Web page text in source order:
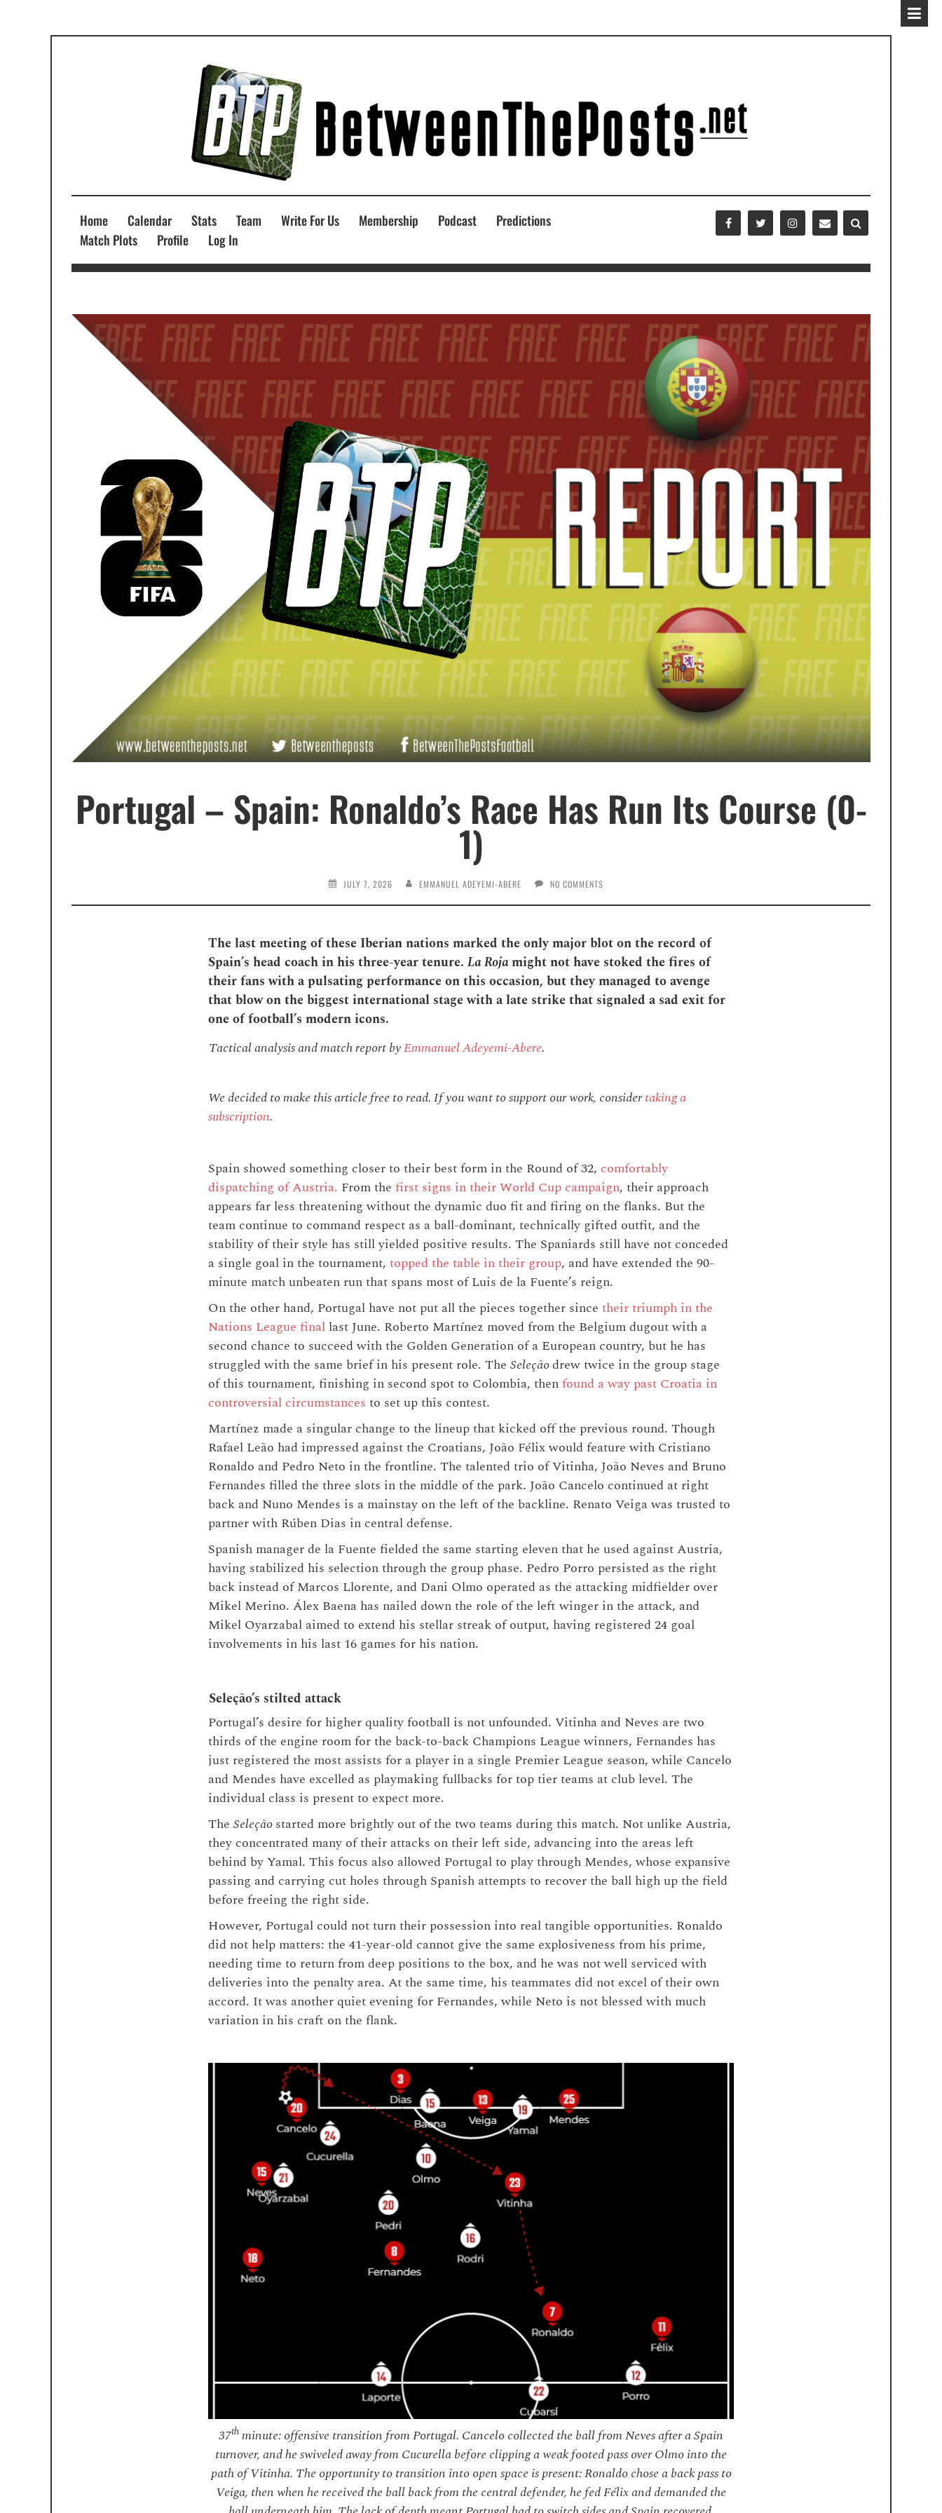
Home Calendar Stats Team Write For Us Membership Podcast
Predictions
Match Plots
Profile Log In
Portugal – Spain: Ronaldo’s Race Has Run Its Course (0-
1)
JULY 7, 2026 EMMANUEL ADEYEMI-ABERE NO COMMENTS
The last meeting of these Iberian nations marked the only major blot on the record of
Spain’s head coach in his three-year tenure. La Rojamight not have stoked the fires of
their fans with a pulsating performance on this occasion, but they managed to avenge
that blow on the biggest international stage with a late strike that signaled a sad exit for
one of football’s modern icons.
Tactical analysis and match report byEmmanuel Adeyemi-Abere.
We decided to make this article free to read. If you want to support our work, considertaking a
subscription.
Spain showed something closer to their best form in the Round of 32, comfortably
dispatching of Austria. From the first signs in their World Cup campaign, their approach
appears far less threatening without the dynamic duo fit and firing on the flanks. But the
team continue to command respect as a ball-dominant, technically gifted outfit, and the
stability of their style has still yielded positive results. The Spaniards still have not conceded
a single goal in the tournament, topped the table in their group, and have extended the 90-
minute match unbeaten run that spans most of Luis de la Fuente’s reign.
On the other hand, Portugal have not put all the pieces together since their triumph in the
Nations League final last June. Roberto Martínez moved from the Belgium dugout with a
second chance to succeed with the Golden Generation of a European country, but he has
struggled with the same brief in his present role. The Seleçãodrew twice in the group stage
of this tournament, finishing in second spot to Colombia, thenfound a way past Croatia in
controversial circumstances to set up this contest.
Martínez made a singular change to the lineup that kicked off the previous round. Though
Rafael Leão had impressed against the Croatians, João Félix would feature with Cristiano
Ronaldo and Pedro Neto in the frontline. The talented trio of Vitinha, João Neves and Bruno
Fernandes filled the three slots in the middle of the park. João Cancelo continued at right
back and Nuno Mendes is a mainstay on the left of the backline. Renato Veiga was trusted to
partner with Rúben Dias in central defense.
Spanish manager de la Fuente fielded the same starting eleven that he used against Austria,
having stabilized his selection through the group phase. Pedro Porro persisted as the right
back instead of Marcos Llorente, and Dani Olmo operated as the attacking midfielder over
Mikel Merino. Álex Baena has nailed down the role of the left winger in the attack, and
Mikel Oyarzabal aimed to extend his stellar streak of output, having registered 24 goal
involvements in his last 16 games for his nation.
Seleção’s stilted attack
Portugal’s desire for higher quality football is not unfounded. Vitinha and Neves are two
thirds of the engine room for the back-to-back Champions League winners, Fernandes has
just registered the most assists for a player in a single Premier League season, while Cancelo
and Mendes have excelled as playmaking fullbacks for top tier teams at club level. The
individual class is present to expect more.
The Seleçãostarted more brightly out of the two teams during this match. Not unlike Austria,
they concentrated many of their attacks on their left side, advancing into the areas left
behind by Yamal. This focus also allowed Portugal to play through Mendes, whose expansive
passing and carrying cut holes through Spanish attempts to recover the ball high up the field
before freeing the right side.
However, Portugal could not turn their possession into real tangible opportunities. Ronaldo
did not help matters: the 41-year-old cannot give the same explosiveness from his prime,
needing time to return from deep positions to the box, and he was not well serviced with
deliveries into the penalty area. At the same time, his teammates did not excel of their own
accord. It was another quiet evening for Fernandes, while Neto is not blessed with much
variation in his craft on the flank.
37th minute: offensive transition from Portugal. Cancelo collected the ball from Neves after a Spain
turnover, and he swiveled away from Cucurella before clipping a weak footed pass over Olmo into the
path of Vitinha. The opportunity to transition into open space is present: Ronaldo chose a back pass to
Veiga, then when he received the ball back from the central defender, he fed Félix and demanded the